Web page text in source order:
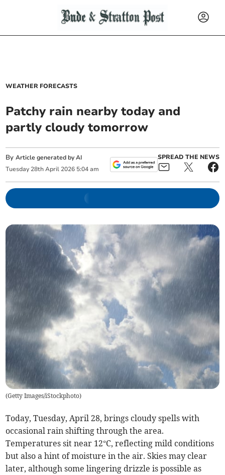
WEATHER FORECASTS
Patchy rain nearby today and
partly cloudy tomorrow
ByArticle generated by AI
Tuesday 28th April 2026 5:04 am
SPREAD THE NEWS
(Getty Images/iStockphoto)
Today, Tuesday, April 28, brings cloudy spells with
occasional rain shifting through the area.
Temperatures sit near 12°C, reflecting mild conditions
but also a hint of moisture in the air. Skies may clear
later, although some lingering drizzle is possible as